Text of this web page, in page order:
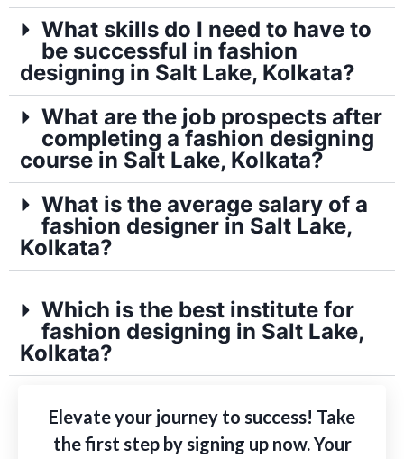
What skills do I need to have to
be successful in fashion
designing in Salt Lake, Kolkata?
What are the job prospects after
completing a fashion designing
course in Salt Lake, Kolkata?
What is the average salary of a
fashion designer in Salt Lake,
Kolkata?
Which is the best institute for
fashion designing in Salt Lake,
Kolkata?
Elevate your journey to success! Take
the first step by signing up now. Your